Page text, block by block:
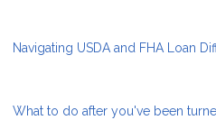
Navigating USDA and FHA Loan
What to do after you've been